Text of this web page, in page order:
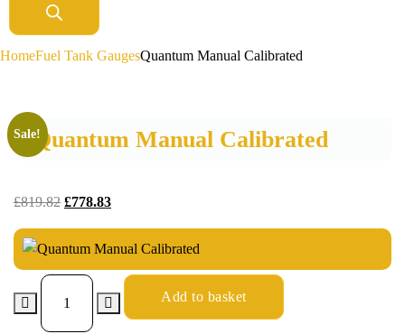
HomeFuel Tank GaugesQuantum Manual Calibrated
Quantum Manual Calibrated
Sale!
£819.82 £778.83
Add to basket